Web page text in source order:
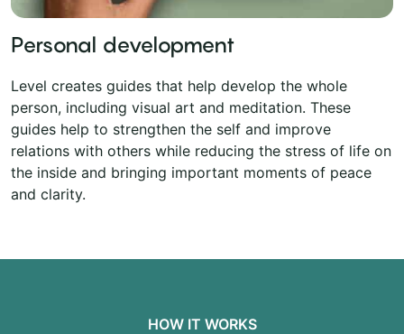
Personal development
Level creates guides that help develop the whole
person, including visual art and meditation. These
guides help to strengthen the self and improve
relations with others while reducing the stress of life on
the inside and bringing important moments of peace
and clarity.
HOW IT WORKS